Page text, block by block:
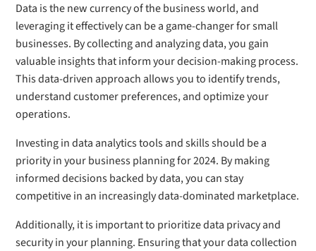
Data is the new currency of the business world, and
leveraging it effectively can be a game-changer for small
businesses. By collecting and analyzing data, you gain
valuable insights that inform your decision-making process.
This data-driven approach allows you to identify trends,
understand customer preferences, and optimize your
operations.
Investing in data analytics tools and skills should be a
priority in your business planning for 2024. By making
informed decisions backed by data, you can stay
competitive in an increasingly data-dominated marketplace.
Additionally, it is important to prioritize data privacy and
security in your planning. Ensuring that your data collection